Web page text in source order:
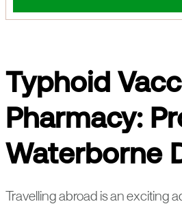
Typhoid
Pharmacy:
Waterborne
Travelling abroad is an exciting